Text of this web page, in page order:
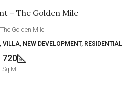
– The Golden Mile
Golden Mile
VILLA, NEW DEVELOPMENT, RESIDENTIAL
720
Sq M